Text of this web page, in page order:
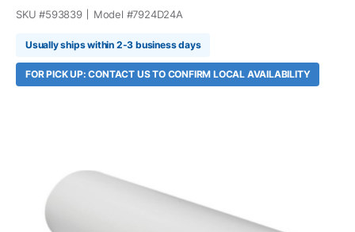
SKU #593839 Model #7924D24A
Usually ships within 2-3 business days
FOR PICK UP: CONTACT US TO CONFIRM LOCAL AVAILABILITY